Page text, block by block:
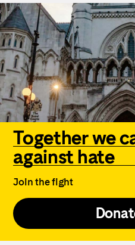
Together we
against hate
Join the fight